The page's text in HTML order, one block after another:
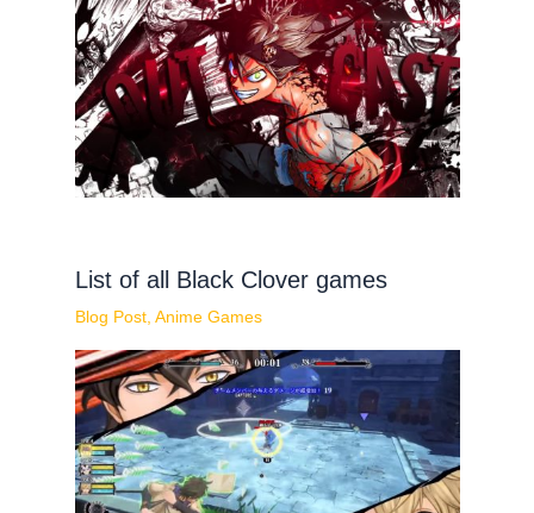
List of all Black Clover games
Blog Post, Anime Games